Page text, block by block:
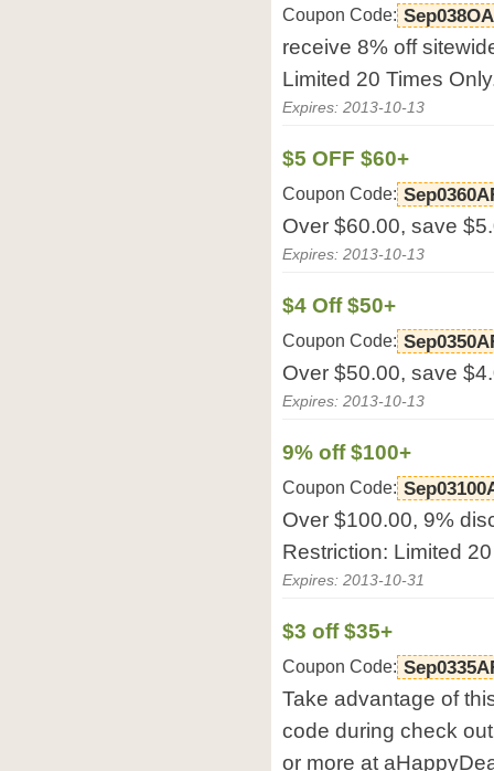
Coupon Code:
receive 8% off
Limited 20 Times
Expires: 2013-10-13
$5 OFF $60+
Coupon Code:
Over $60.00, save
Expires: 2013-10-13
$4 Off $50+
Coupon Code:
Over $50.00, save
Expires: 2013-10-13
9% off $100+
Coupon Code:
Over $100.00, 9%
Restriction: Limited
Expires: 2013-10-31
$3 off $35+
Coupon Code:
Take advantage of
code during check
or more at